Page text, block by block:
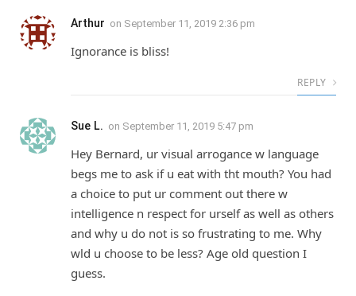
Arthur on September 11, 2019 2:36 pm
Ignorance is bliss!
REPLY
Sue L. on September 11, 2019 5:47 pm
Hey Bernard, ur visual arrogance w language
begs me to ask if u eat with tht mouth? You had
a choice to put ur comment out there w
intelligence n respect for urself as well as others
and why u do not is so frustrating to me. Why
wld u choose to be less? Age old question I
guess.